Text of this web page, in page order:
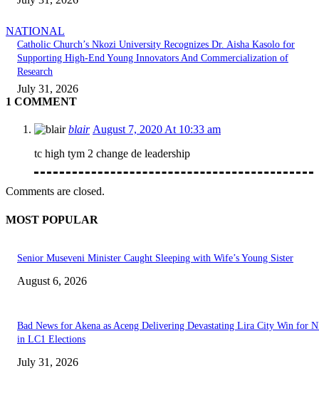
NATIONAL
Catholic Church’s Nkozi University Recognizes Dr. Aisha Kasolo for
Supporting High-End Young Innovators And Commercialization of
Research
July 31, 2026
1 COMMENT
blair August 7, 2020 At 10:33 am
tc high tym 2 change de leadership
Comments are closed.
MOST POPULAR
Senior Museveni Minister Caught Sleeping with Wife’s Young Sister
August 6, 2026
Bad News for Akena as Aceng Delivering Devastating Lira City Win for
in LC1 Elections
July 31, 2026